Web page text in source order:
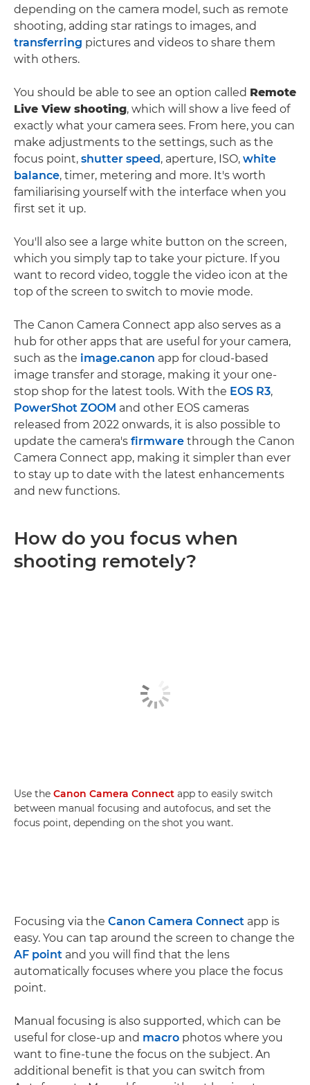
depending on the camera model, such as remote
shooting, adding star ratings to images, and
transferring pictures and videos to share them
with others.
You should be able to see an option called Remote
Live View shooting, which will show a live feed of
exactly what your camera sees. From here, you can
make adjustments to the settings, such as the
focus point, shutter speed, aperture, ISO, white
balance, timer, metering and more. It's worth
familiarising yourself with the interface when you
first set it up.
You'll also see a large white button on the screen,
which you simply tap to take your picture. If you
want to record video, toggle the video icon at the
top of the screen to switch to movie mode.
The Canon Camera Connect app also serves as a
hub for other apps that are useful for your camera,
such as the image.canon app for cloud-based
image transfer and storage, making it your one-
stop shop for the latest tools. With the EOS R3,
PowerShot ZOOM and other EOS cameras
released from 2022 onwards, it is also possible to
update the camera's firmware through the Canon
Camera Connect app, making it simpler than ever
to stay up to date with the latest enhancements
and new functions.
How do you focus when
shooting remotely?
Use the Canon Camera Connect app to easily switch
between manual focusing and autofocus, and set the
focus point, depending on the shot you want.
Focusing via the Canon Camera Connect app is
easy. You can tap around the screen to change the
AF point and you will find that the lens
automatically focuses where you place the focus
point.
Manual focusing is also supported, which can be
useful for close-up and macro photos where you
want to fine-tune the focus on the subject. An
additional benefit is that you can switch from